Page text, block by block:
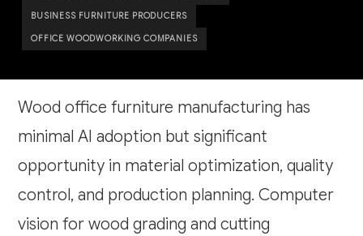
BUSINESS FURNITURE PRODUCERS
OFFICE WOODWORKING COMPANIES
Wood office furniture manufacturing has
minimal AI adoption but significant
opportunity in material optimization, quality
control, and production planning. Computer
vision for wood grading and cutting